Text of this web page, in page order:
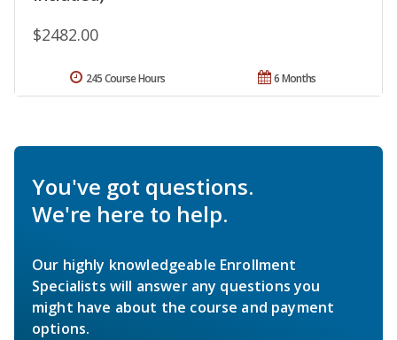
$2482.00
6 Months
245 Course Hours
You've got questions.
We're here to help.
Our highly knowledgeable Enrollment
Specialists will answer any questions you
might have about the course and payment
options.